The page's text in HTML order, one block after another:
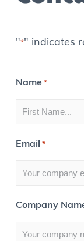
"*" indicates
Name *
Email *
Company